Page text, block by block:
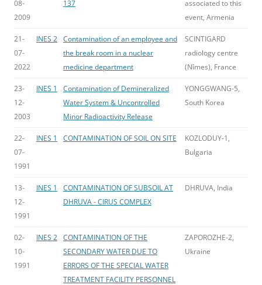
08-
2009
137
associated to this
event, Armenia
21-
07-
2022
INES 2 Contamination of an employee and
the break room in a nuclear
medicine department
SCINTIGARD
radiology centre
(Nîmes), France
23-
12-
2003
INES 1
Contamination of Demineralized
Water System & Uncontrolled
Minor Radioactivity Release
YONGGWANG-5,
South Korea
22-
07-
1991
INES 1 CONTAMINATION OF SOIL ON SITE
KOZLODUY-1,
Bulgaria
13-
12-
1991
INES 1
CONTAMINATION OF SUBSOIL AT
DHRUVA - CIRUS COMPLEX
DHRUVA, India
02-
10-
1991
INES 2 CONTAMINATION OF THE
SECONDARY WATER DUE TO
ERRORS OF THE SPECIAL WATER
TREATMENT FACILITY PERSONNEL
ZAPOROZHE-2,
Ukraine